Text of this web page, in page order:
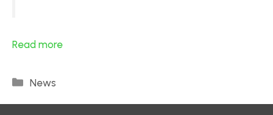
Read more
News